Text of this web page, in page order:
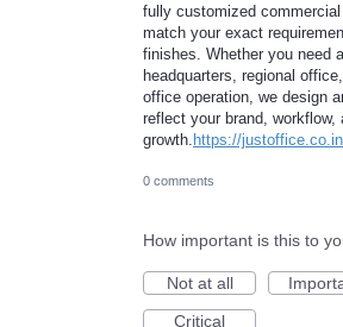
fully customized
match your exact
finishes. Whether you need
headquarters, regional
office operation, we design
reflect your brand, workflow,
growth. https://
0 comments
How important is this to
Not at all
Critical